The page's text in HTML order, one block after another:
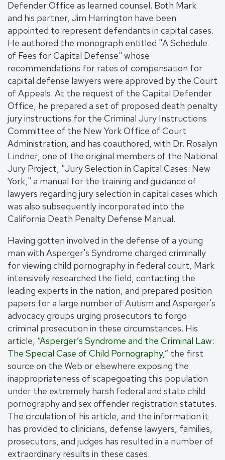
Defender Office as learned counsel. Both Mark
and his partner, Jim Harrington have been
appointed to represent defendants in capital cases.
He authored the monograph entitled "A Schedule
of Fees for Capital Defense" whose
recommendations for rates of compensation for
capital defense lawyers were approved by the Court
of Appeals. At the request of the Capital Defender
Office, he prepared a set of proposed death penalty
jury instructions for the Criminal Jury Instructions
Committee of the New York Office of Court
Administration, and has coauthored, with Dr. Rosalyn
Lindner, one of the original members of the National
Jury Project, "Jury Selection in Capital Cases: New
York," a manual for the training and guidance of
lawyers regarding jury selection in capital cases which
was also subsequently incorporated into the
California Death Penalty Defense Manual.
Having gotten involved in the defense of a young
man with Asperger's Syndrome charged criminally
for viewing child pornography in federal court, Mark
intensively researched the field, contacting the
leading experts in the nation, and prepared position
papers for a large number of Autism and Asperger's
advocacy groups urging prosecutors to forgo
criminal prosecution in these circumstances. His
article, “Asperger’s Syndrome and the Criminal Law:
The Special Case of Child Pornography,” the first
source on the Web or elsewhere exposing the
inappropriateness of scapegoating this population
under the extremely harsh federal and state child
pornography and sex offender registration statutes.
The circulation of his article, and the information it
has provided to clinicians, defense lawyers, families,
prosecutors, and judges has resulted in a number of
extraordinary results in these cases.